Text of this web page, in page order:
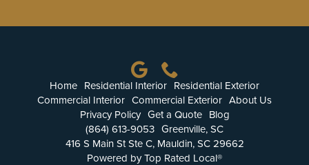
Home Residential Interior Residential Exterior
Commercial Interior Commercial Exterior About Us
Privacy Policy Get a Quote Blog
(864) 613-9053 Greenville, SC
416 S Main St Ste C, Mauldin, SC 29662
Powered by Top Rated Local®